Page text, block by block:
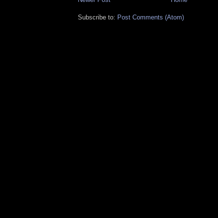
Subscribe to: Post Comments (Atom)